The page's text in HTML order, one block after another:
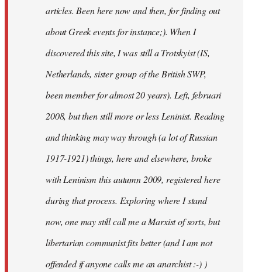
articles. Been here now and then, for finding out
about Greek events for instance;). When I
discovered this site, I was still a Trotskyist (IS,
Netherlands, sister group of the British SWP,
been member for almost 20 years). Left, februari
2008, but then still more or less Leninist. Reading
and thinking may way through (a lot of Russian
1917-1921) things, here and elsewhere, broke
with Leninism this autumn 2009, registered here
during that process. Exploring where I stand
now, one may still call me a Marxist of sorts, but
libertarian communist fits better (and I am not
offended if anyone calls me an anarchist :-) )